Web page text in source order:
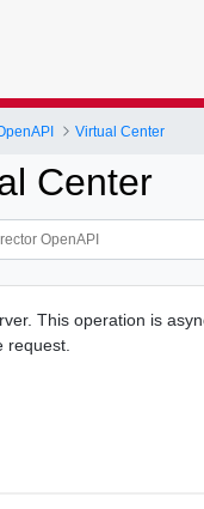
Virtual Center
Center
This operation is
request.